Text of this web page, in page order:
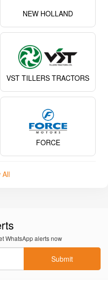
NEW HOLLAND
VST TILLERS TRACTORS
FORCE
All
WhatsApp alerts now
Submit